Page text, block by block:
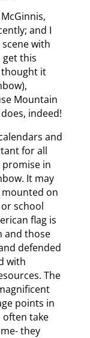
and I
with
get this
thought it
Mountain
indeed!
and
for all
promise in
It may
mounted on
school
flag is
and those
defended
with
The
points in
often take
they